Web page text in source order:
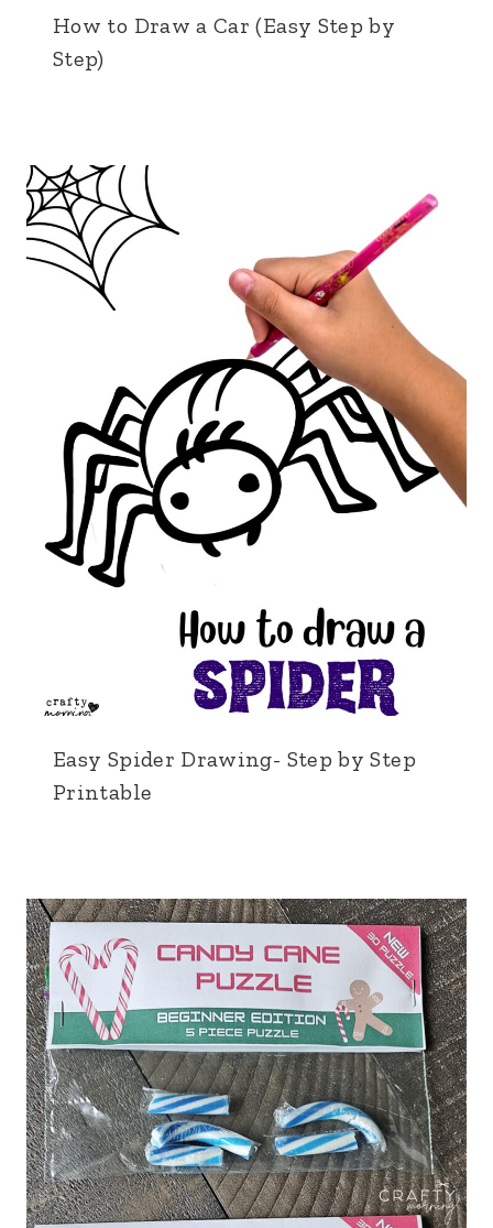
How to Draw a Car (Easy Step by
Step)
Easy Spider Drawing- Step by Step
Printable